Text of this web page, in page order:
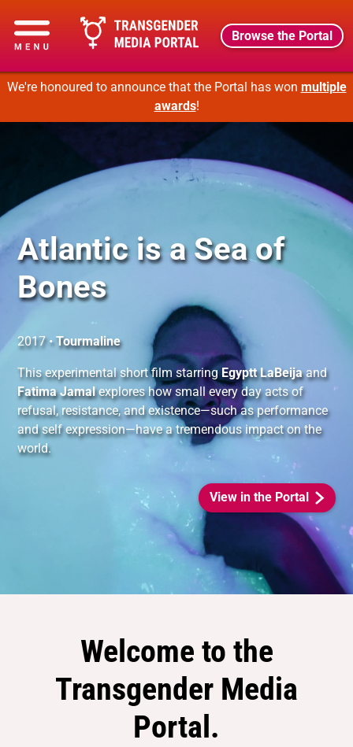
Browse the Portal
We're honoured to announce that the Portal has won multiple
awards!
Atlantic is a Sea of
Bones
2017 •Tourmaline
This experimental short film starringEgyptt LaBeijaand
Fatima Jamalexplores how small every day acts of
refusal, resistance, and existence—such as performance
and self expression—have a tremendous impact on the
world.
View in the Portal
Welcome to the
Transgender Media
Portal.